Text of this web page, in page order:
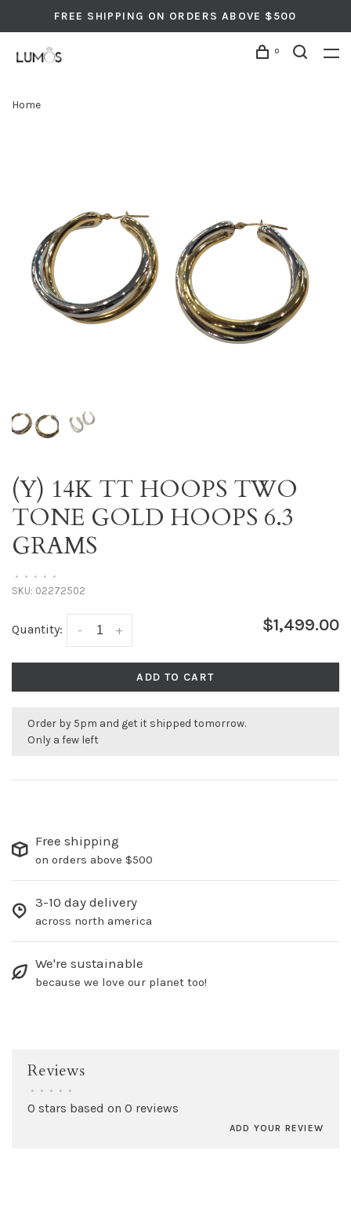
FREE SHIPPING ON ORDERS ABOVE $500
0
Home
(Y) 14K TT HOOPS TWO
TONE GOLD HOOPS 6.3
GRAMS
• • • • •
SKU: 02272502
Quantity: +
- $1,499.00
ADD TO CART
Order by 5pm and get it shipped tomorrow.
Only a few left
Free shipping
on orders above $500
3-10 day delivery
across north america
We're sustainable
because we love our planet too!
Reviews
• • • • •
0 stars based on 0 reviews
ADD YOUR REVIEW